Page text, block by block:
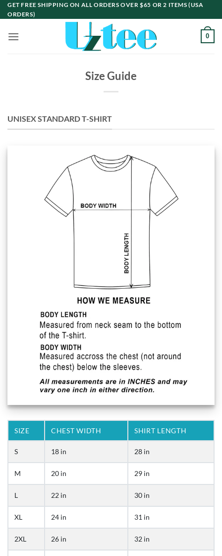
Skip
to
GET FREE SHIPPING ON ALL ORDERS OVER $65 OR 2 ITEMS (USA
ORDERS)
0
Size Guide
UNISEX STANDARD T-SHIRT
SIZE CHEST WIDTH SHIRT LENGTH
S 18 in 28 in
M 20 in 29 in
L 22 in 30 in
XL 24 in 31 in
2XL 26 in 32 in